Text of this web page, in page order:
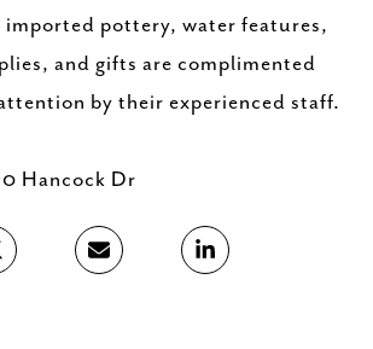
pottery, water features,
and gifts are complimented
by their experienced staff.
Hancock Dr